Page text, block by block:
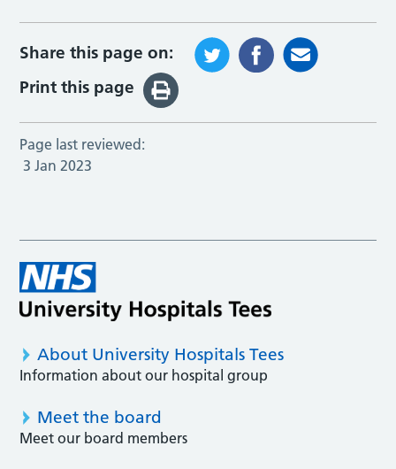
Share this page on:
Print this page
Page last reviewed:
3 Jan 2023
About University Hospitals Tees
Information about our hospital group
Meet the board
Meet our board members